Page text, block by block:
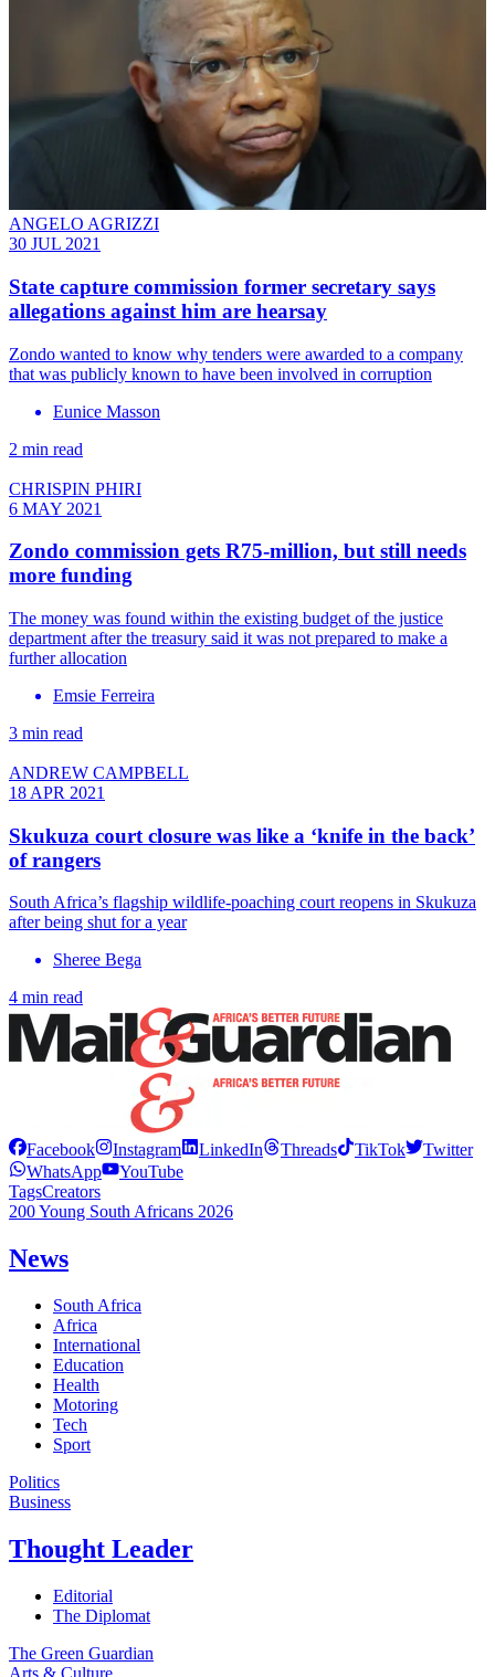
ANGELO AGRIZZI
30 JUL 2021
State capture commission former secretary says
allegations against him are hearsay
Zondo wanted to know why tenders were awarded to a company
that was publicly known to have been involved in corruption
Eunice Masson
2 min read
CHRISPIN PHIRI
6 MAY 2021
Zondo commission gets R75-million, but still needs
more funding
The money was found within the existing budget of the justice
department after the treasury said it was not prepared to make a
further allocation
Emsie Ferreira
3 min read
ANDREW CAMPBELL
18 APR 2021
Skukuza court closure was like a ‘knife in the back’
of rangers
South Africa’s flagship wildlife-poaching court reopens in Skukuza
after being shut for a year
Sheree Bega
4 min read
Facebook Instagram LinkedIn Threads TikTok
Twitter
WhatsApp
YouTube
TagsCreators
200 Young South Africans 2026
News
South Africa
Africa
International
Education
Health
Motoring
Tech
Sport
Politics
Business
Thought Leader
Editorial
The Diplomat
The Green Guardian
Arts & Culture